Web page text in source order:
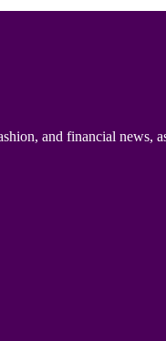
and financial news,